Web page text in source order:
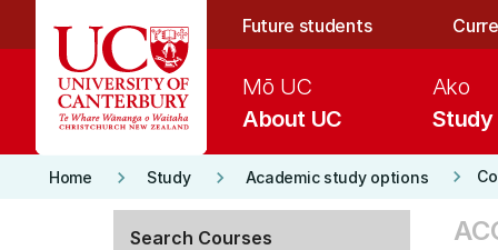
Future students
About UC
Mō UC
Study
Ako
Home keyboard_arrow_right Study keyboard_arrow_right Academic study options keyboard_arrow_right
Search Courses